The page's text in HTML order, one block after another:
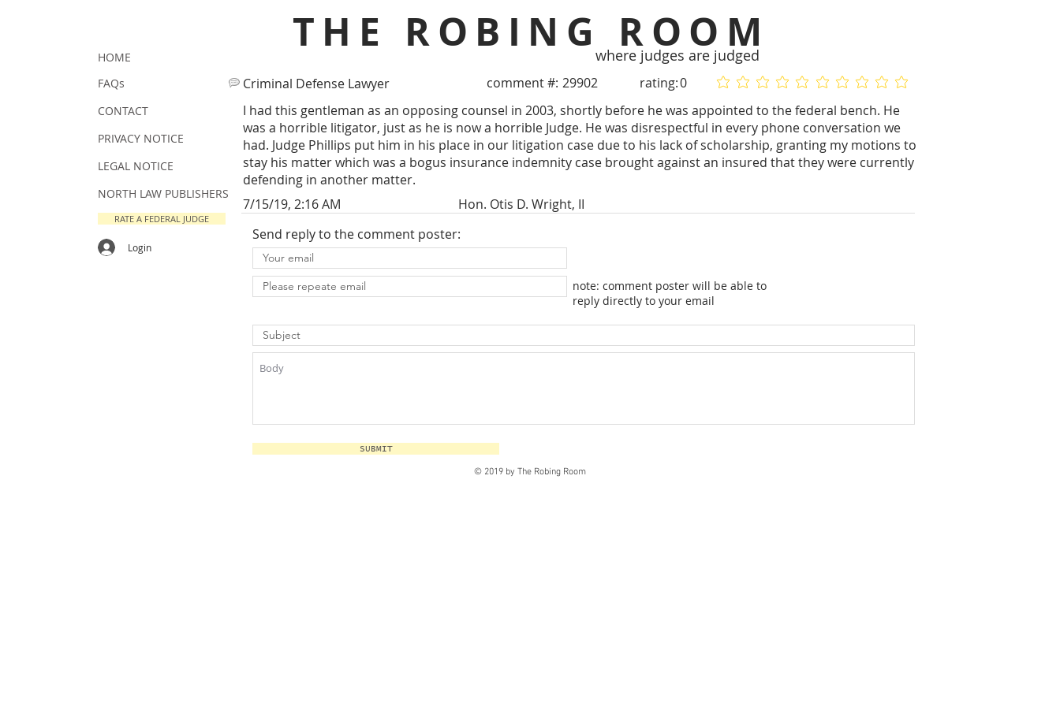
THE ROBING ROOM
where judges are judged
Criminal Defense Lawyer comment #: 29902 rating:0 No ratings yet
No ratings yet
I had this gentleman as an opposing counsel in 2003, shortly before he was appointed to the federal bench. He
was a horrible litigator, just as he is now a horrible Judge. He was disrespectful in every phone conversation we
had. Judge Phillips put him in his place in our litigation case due to his lack of scholarship, granting my motions to
stay his matter which was a bogus insurance indemnity case brought against an insured that they were currently
defending in another matter.
7/15/19, 2:16 AM
Hon. Otis D. Wright, II
Send reply to the comment poster:
note: comment poster will be able to
reply directly to your email
SUBMIT
HOME
FAQs
CONTACT
PRIVACY NOTICE
LEGAL NOTICE
NORTH LAW PUBLISHERS
RATE A FEDERAL JUDGE
Login
© 2019 by The Robing Room